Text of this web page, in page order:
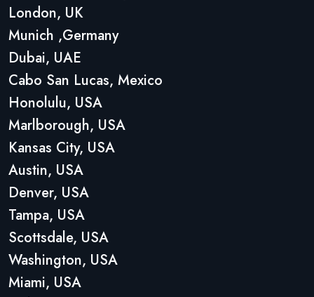
London, UK
Munich ,Germany
Dubai, UAE
Cabo San Lucas, Mexico
Honolulu, USA
Marlborough, USA
Kansas City, USA
Austin, USA
Denver, USA
Tampa, USA
Scottsdale, USA
Washington, USA
Miami, USA